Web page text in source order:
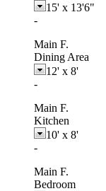
15' x 13'6"
-
Main F.
Dining Area
12' x 8'
-
Main F.
Kitchen
10' x 8'
-
Main F.
Bedroom